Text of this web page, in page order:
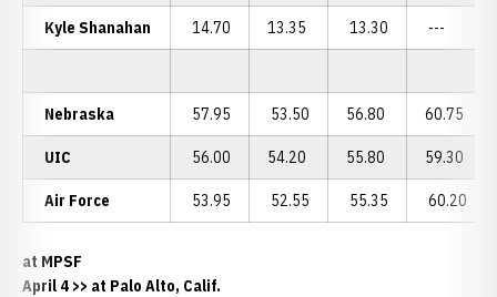
Kyle Shanahan 14.70 13.35 13.30 ---
Nebraska 57.95 53.50 56.80 60.75
UIC 56.00 54.20 55.80 59.30
Air Force 53.95 52.55 55.35 60.20
at MPSF
April 4 >> at Palo Alto, Calif.